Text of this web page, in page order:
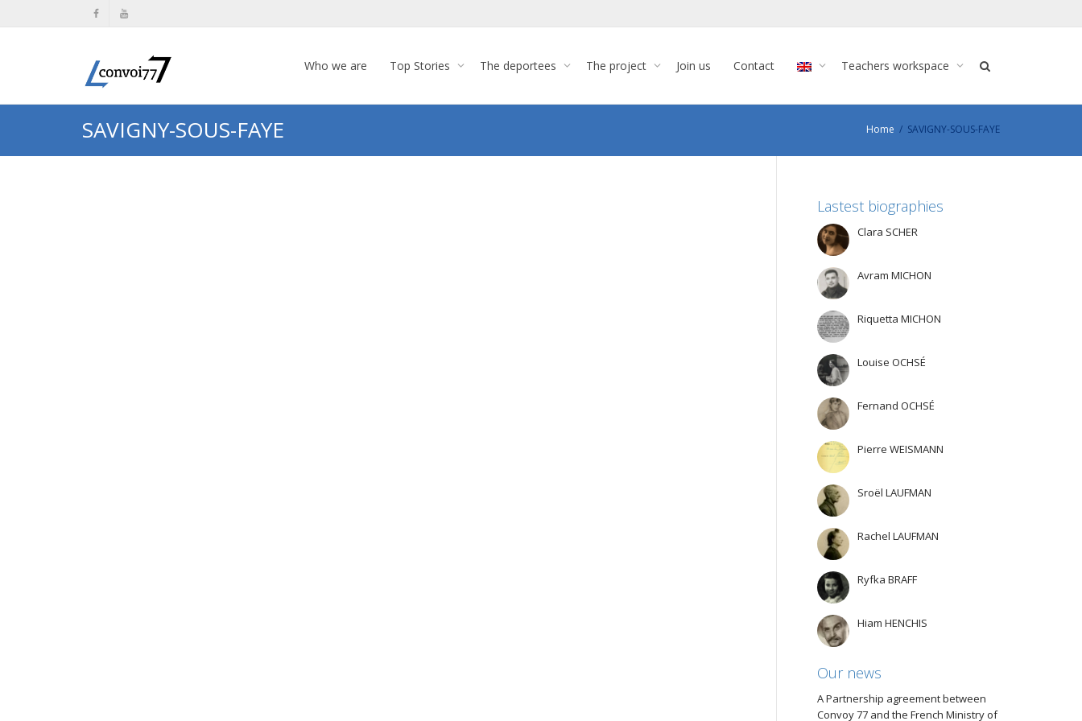
Who we are Top Stories The deportees The project Join us Contact Teachers workspace
SAVIGNY-SOUS-FAYE Home SAVIGNY-SOUS-FAYE
Lastest biographies
Clara SCHER
Avram MICHON
Riquetta MICHON
Louise OCHSÉ
Fernand OCHSÉ
Pierre WEISMANN
Sroël LAUFMAN
Rachel LAUFMAN
Ryfka BRAFF
Hiam HENCHIS
Our news
A Partnership agreement between
Convoy 77 and the French Ministry of